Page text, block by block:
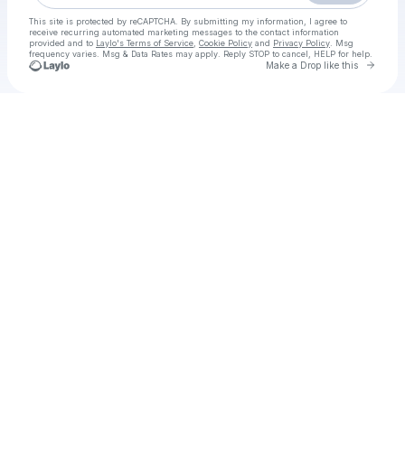
This site is protected by reCAPTCHA. By submitting my information, I agree to
receive recurring automated marketing messages to the contact information
provided and to Laylo's Terms of Service Cookie Policy and Privacy Policy . Msg
frequency varies. Msg & Data Rates may apply. Reply STOP to cancel, HELP for help.
Make a Drop like this Go